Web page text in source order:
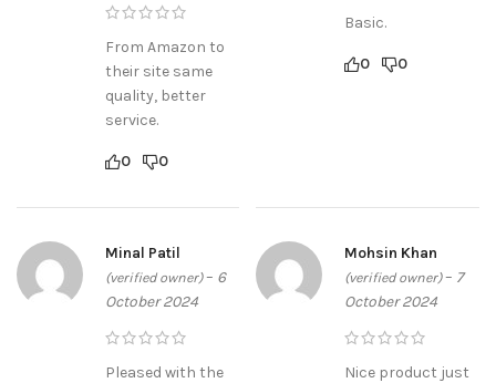
From Amazon to
their site same
quality, better
service.
0 0
Basic.
0 0
Minal Patil
(verified owner) – 6
October 2024
Pleased with the
Mohsin Khan
(verified owner) – 7
October 2024
Nice product just